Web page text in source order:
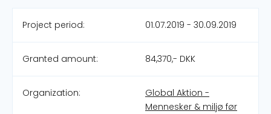
Project period: 01.07.2019 - 30.09.2019
Granted amount: 84,370,- DKK
Organization:
Global Aktion -
Mennesker & miljø før